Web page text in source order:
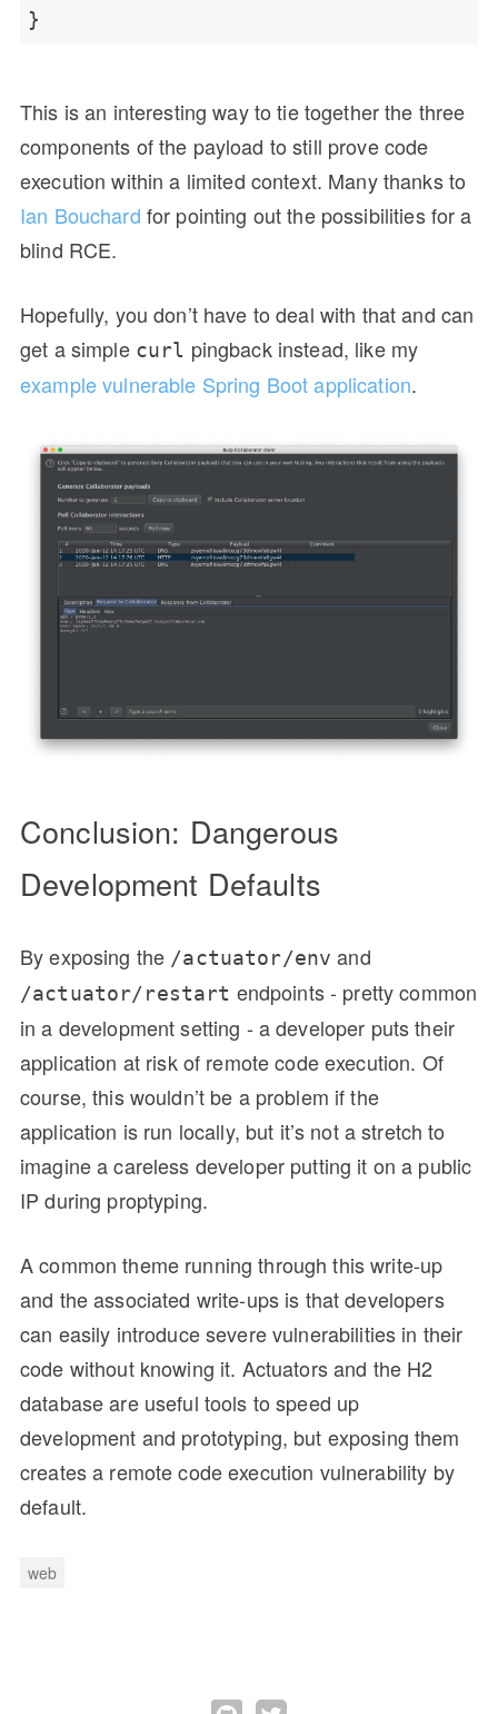
}
This is an interesting way to tie together the three
components of the payload to still prove code
execution within a limited context. Many thanks to
Ian Bouchard for pointing out the possibilities for a
blind RCE.
Hopefully, you don’t have to deal with that and can
get a simple curl pingback instead, like my
example vulnerable Spring Boot application.
Conclusion: Dangerous
Development Defaults
By exposing the /actuator/env and
/actuator/restart endpoints - pretty common
in a development setting - a developer puts their
application at risk of remote code execution. Of
course, this wouldn’t be a problem if the
application is run locally, but it’s not a stretch to
imagine a careless developer putting it on a public
IP during proptyping.
A common theme running through this write-up
and the associated write-ups is that developers
can easily introduce severe vulnerabilities in their
code without knowing it. Actuators and the H2
database are useful tools to speed up
development and prototyping, but exposing them
creates a remote code execution vulnerability by
default.
web